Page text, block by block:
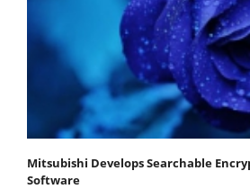
Mitsubishi Develops Searchable
Software